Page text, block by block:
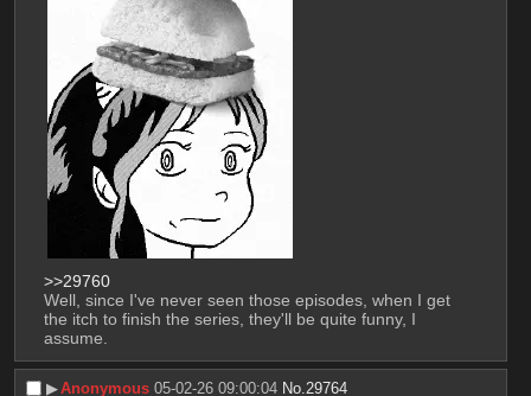
>>29760
Well, since I've never seen those episodes, when I get
the itch to finish the series, they'll be quite funny, I
assume.
▶︎Anonymous 05-02-26 09:00:04 No.29764